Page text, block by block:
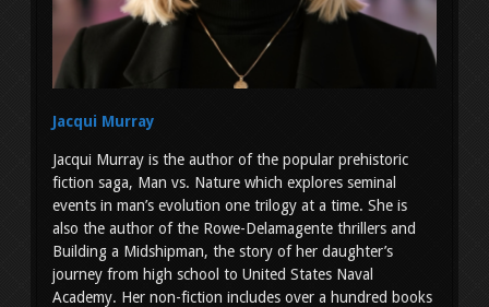
Jacqui Murray
Jacqui Murray is the author of the popular prehistoric
fiction saga, Man vs. Nature which explores seminal
events in man’s evolution one trilogy at a time. She is
also the author of the Rowe-Delamagente thrillers and
Building a Midshipman, the story of her daughter’s
journey from high school to United States Naval
Academy. Her non-fiction includes over a hundred books